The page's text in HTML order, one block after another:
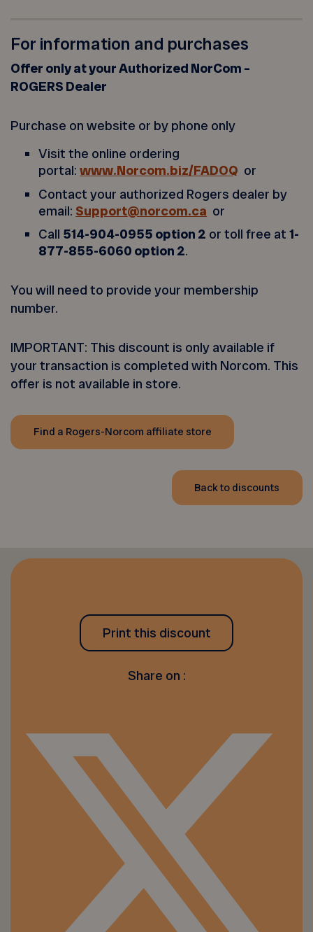
For information and purchases
Offer only at your Authorized NorCom –
ROGERS Dealer
Purchase on website or by phone only
Visit the online ordering
portal:www.Norcom.biz/FADOQ or
Contact your authorized Rogers dealer by
email: Support@norcom.ca or
Call 514-904-0955 option 2 or toll free at1-
877-855-6060 option 2.
You will need to provide your membership
number.
IMPORTANT: This discount is only available if
your transaction is completed with Norcom. This
offer is not available in store.
Find a Rogers-Norcom affiliate store
Back to discounts
Print this discount
Share on :